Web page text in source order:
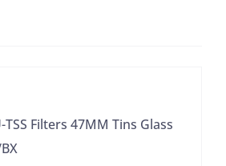
TSS Filters 47MM Tins Glass